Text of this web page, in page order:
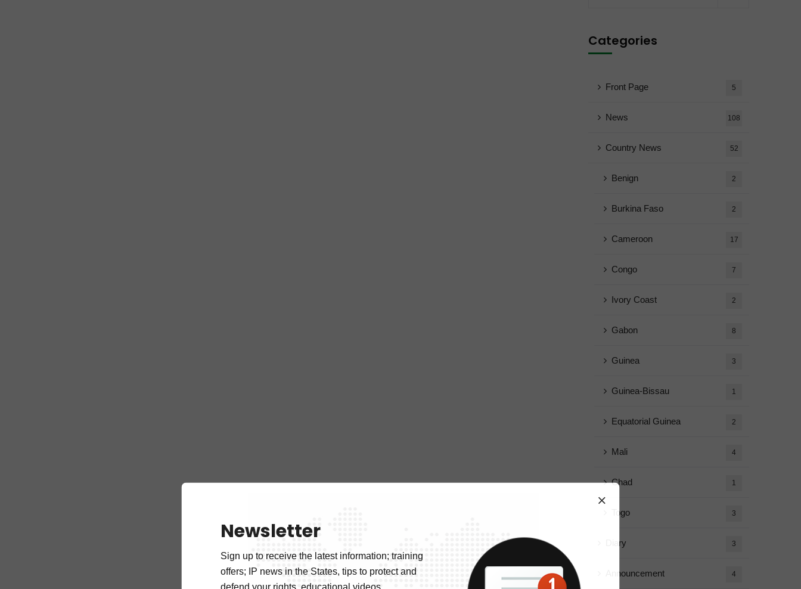
Categories
Front Page 5
News 108
Country News 52
Benign 2
Burkina Faso 2
Cameroon 17
Congo 7
Ivory Coast 2
Gabon 8
Guinea 3
Guinea-Bissau 1
Equatorial Guinea 2
Mali 4
Chad 1
Togo 3
Diary 3
Announcement 4
Newsletter
Sign up to receive the latest information; training
offers; IP news in the States, tips to protect and
defend your rights, educational videos.